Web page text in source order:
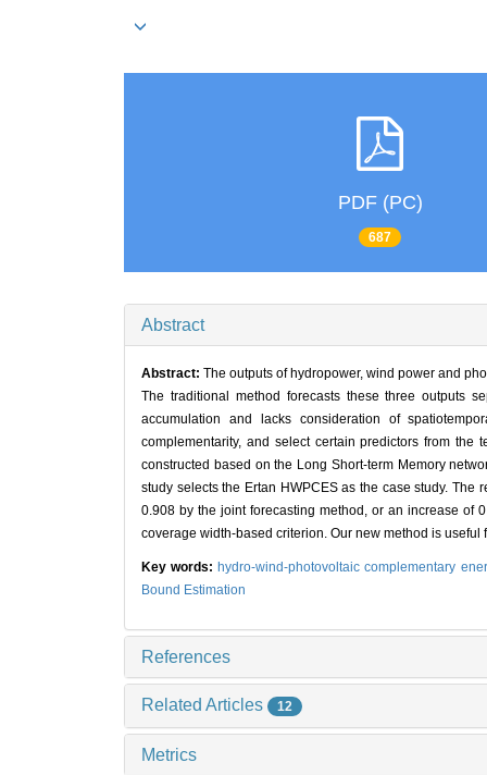
PDF (PC)
687
Abstract
Abstract:The outputs of hydropower, wind power and
The traditional method forecasts these three outputs
accumulation and lacks consideration of
complementarity, and select certain predictors from
constructed based on the Long Short-term Memory
study selects the Ertan HWPCES as the case study.
0.908 by the joint forecasting method, or an increase of
coverage width-based criterion. Our new method is
Key words: hydro-wind-photovoltaic complementary
Bound Estimation
References
Related Articles 12
Metrics